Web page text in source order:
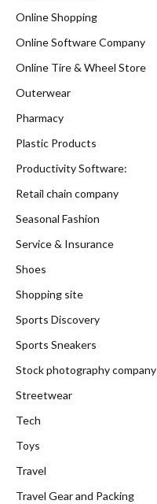
Online Shopping
Online Software Company
Online Tire & Wheel Store
Outerwear
Pharmacy
Plastic Products
Productivity Software:
Retail chain company
Seasonal Fashion
Service & Insurance
Shoes
Shopping site
Sports Discovery
Sports Sneakers
Stock photography company
Streetwear
Tech
Toys
Travel
Travel Gear and Packing